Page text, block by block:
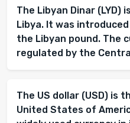
The Libyan Dinar
Libya. It was
the Libyan pound. The
regulated by the
The US dollar (USD) is
United States of